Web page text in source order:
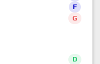
F
G
D